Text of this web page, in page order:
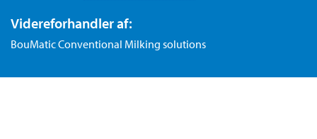
Videreforhandler af:
BouMatic Conventional Milking solutions